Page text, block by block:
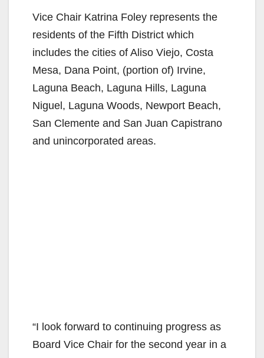
Vice Chair Katrina Foley represents the
residents of the Fifth District which
includes the cities of Aliso Viejo, Costa
Mesa, Dana Point, (portion of) Irvine,
Laguna Beach, Laguna Hills, Laguna
Niguel, Laguna Woods, Newport Beach,
San Clemente and San Juan Capistrano
and unincorporated areas.
“I look forward to continuing progress as
Board Vice Chair for the second year in a